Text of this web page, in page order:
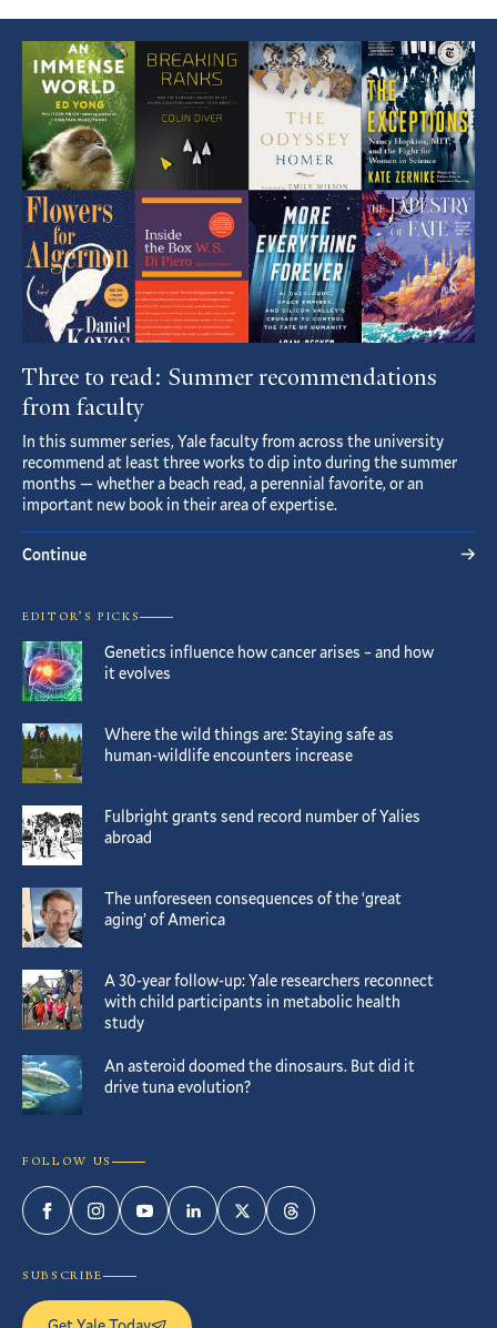
Featured
Article
Three to read: Summer recommendations
from faculty
In this summer series, Yale faculty from across the university
recommend at least three works to dip into during the summer
months — whether a beach read, a perennial favorite, or an
important new book in their area of expertise.
Continue
EDITOR’S PICKS
Genetics influence how cancer arises – and how
it evolves
Where the wild things are: Staying safe as
human-wildlife encounters increase
Fulbright grants send record number of Yalies
abroad
The unforeseen consequences of the ‘great
aging’ of America
A 30-year follow-up: Yale researchers reconnect
with child participants in metabolic health
study
An asteroid doomed the dinosaurs. But did it
drive tuna evolution?
FOLLOW US
FacebookInstagramYouTubeLinkedInTwitterThreads
SUBSCRIBE